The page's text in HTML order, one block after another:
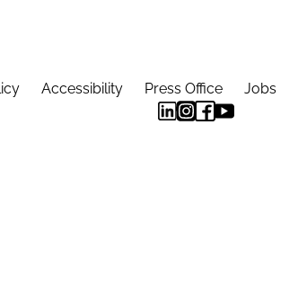
Accessibility Press Office Jobs